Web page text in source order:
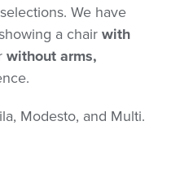
We have
a chair with
without arms,
Modesto, and Multi.